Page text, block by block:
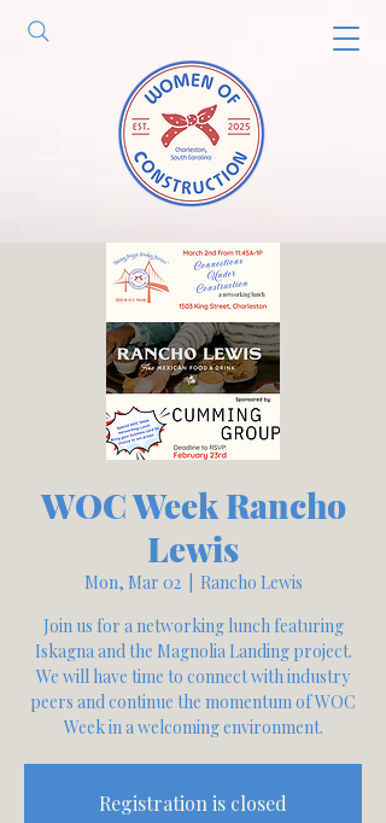
WOC Week Rancho
Lewis
Mon, Mar 02
  |
Rancho Lewis
Join us for a networking lunch featuring
Iskagna and the Magnolia Landing project.
We will have time to connect with industry
peers and continue the momentum of WOC
Week in a welcoming environment.
Registration is closed